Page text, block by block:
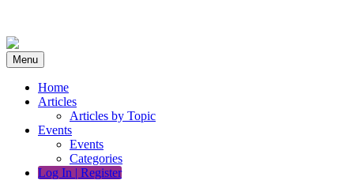
content
Menu
Home
Articles
Articles by Topic
Events
Events
Categories
Log In | Register